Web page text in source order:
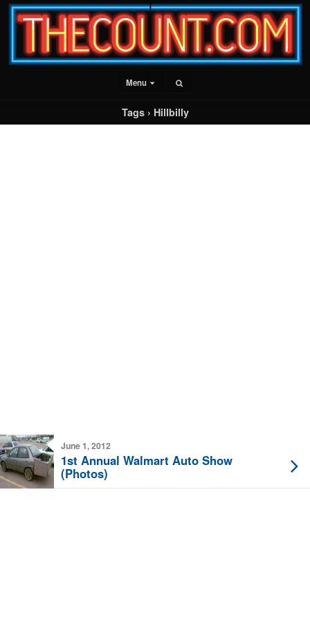
Menu
Tags › Hillbilly
June 1, 2012
1st Annual Walmart Auto Show
(Photos)